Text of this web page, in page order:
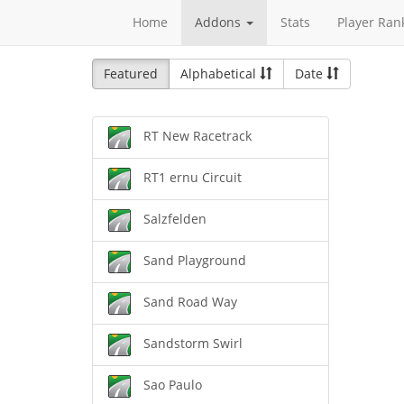
Home Addons Stats Player
Featured Alphabetical Date
RT New Racetrack
RT1 ernu Circuit
Salzfelden
Sand Playground
Sand Road Way
Sandstorm Swirl
Sao Paulo